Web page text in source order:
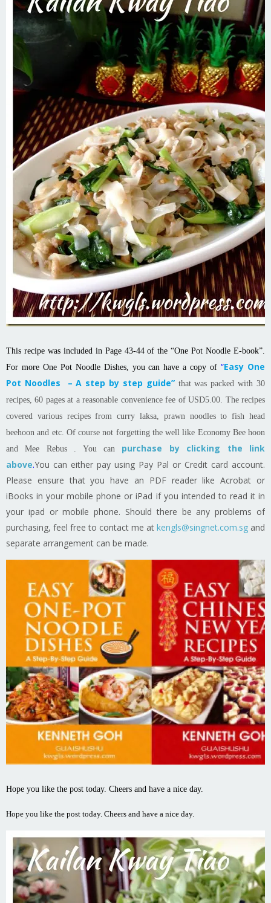
This recipe was included in Page 43-44 of the “One Pot Noodle E-book”.
For more One Pot Noodle Dishes, you can have a copy of“Easy One
Pot Noodles – A step by step guide”that was packed with 30
recipes, 60 pages at a reasonable convenience fee of USD5.00. The recipes
covered various recipes from curry laksa, prawn noodles to fish head
beehoon and etc. Of course not forgetting the well like Economy Bee hoon
and Mee Rebus . You can
purchase by clicking the link
above.You can either pay using Pay Pal or Credit card account.
Please ensure that you have an PDF reader like Acrobat or
iBooks in your mobile phone or iPad if you intended to read it in
your ipad or mobile phone. Should there be any problems of
purchasing, feel free to contact me at kengls@singnet.com.sg and
separate arrangement can be made.
Hope you like the post today. Cheers and have a nice day.
Hope you like the post today. Cheers and have a nice day.